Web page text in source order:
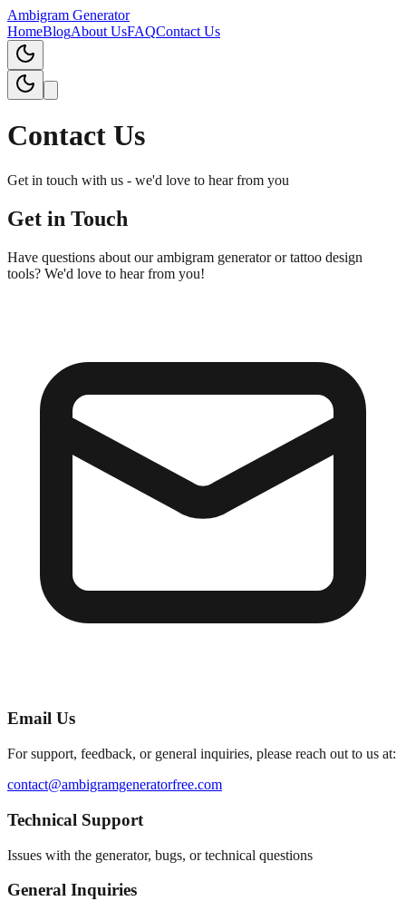
Ambigram Generator
HomeBlogAbout UsFAQContact Us
Contact Us
Get in touch with us - we'd love to hear from you
Get in Touch
Have questions about our ambigram generator or tattoo design
tools? We'd love to hear from you!
Email Us
For support, feedback, or general inquiries, please reach out to us at:
contact@ambigramgeneratorfree.com
Technical Support
Issues with the generator, bugs, or technical questions
General Inquiries